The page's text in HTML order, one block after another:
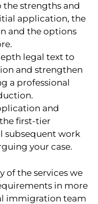
the strengths and
application, the
and the options
legal text to
and strengthen
a professional
and
first-tier
subsequent work
your case.
of the services we
in more
immigration team